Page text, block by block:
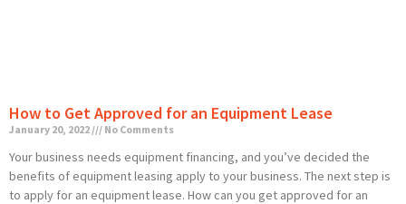
How to Get Approved for an Equipment Lease
January 20, 2022 No Comments
Your business needs equipment financing, and you’ve decided the
benefits of equipment leasing apply to your business. The next step is
to apply for an equipment lease. How can you get approved for an